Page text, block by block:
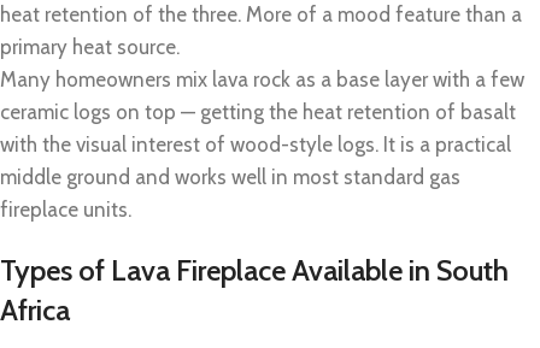
heat retention of the three. More of a mood feature than a
primary heat source.
Many homeowners mix lava rock as a base layer with a few
ceramic logs on top — getting the heat retention of basalt
with the visual interest of wood-style logs. It is a practical
middle ground and works well in most standard gas
fireplace units.
Types of Lava Fireplace Available in South
Africa